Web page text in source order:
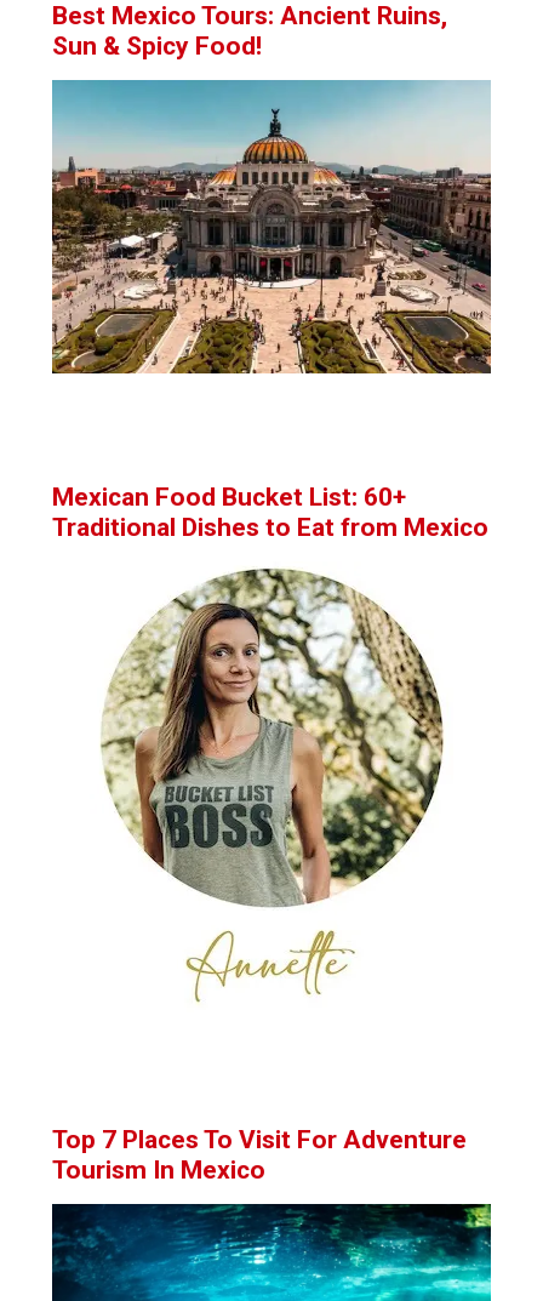
Best Mexico Tours: Ancient Ruins,
Sun & Spicy Food!
Mexican Food Bucket List: 60+
Traditional Dishes to Eat from Mexico
Top 7 Places To Visit For Adventure
Tourism In Mexico